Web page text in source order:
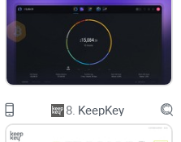
if you feel your security
hands. Treat those keys
the fortress that
digital assets.
8. KeepKey